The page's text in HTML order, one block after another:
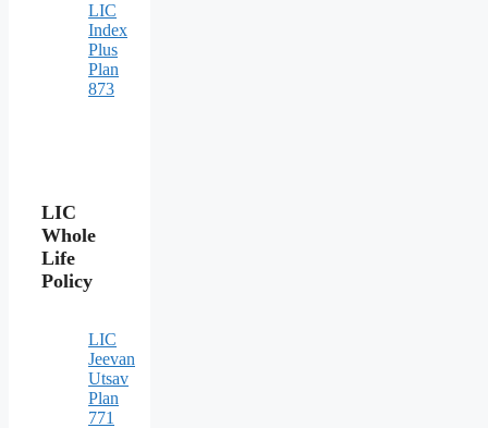
LIC
Index
Plus
Plan
873
LIC
Whole
Life
Policy
LIC
Jeevan
Utsav
Plan
771